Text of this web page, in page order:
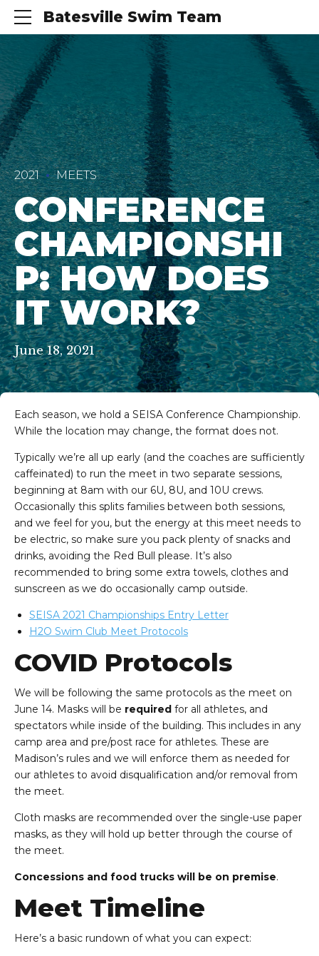
Batesville Swim Team
on Facebook
Team on Instagram
2021 MEETS
CONFERENCE
CHAMPIONSHI
P: HOW DOES
IT WORK?
June 18, 2021
Each season, we hold a SEISA Conference Championship.
While the location may change, the format does not.
Typically we’re all up early (and the coaches are sufficiently
caffeinated) to run the meet in two separate sessions,
beginning at 8am with our 6U, 8U, and 10U crews.
Occasionally this splits families between both sessions,
and we feel for you, but the energy at this meet needs to
be electric, so make sure you pack plenty of snacks and
drinks, avoiding the Red Bull please. It’s also
recommended to bring some extra towels, clothes and
sunscreen as we do occasionally camp outside.
SEISA 2021 Championships Entry Letter
H2O Swim Club Meet Protocols
COVID Protocols
We will be following the same protocols as the meet on
June 14. Masks will be required for all athletes, and
spectators while inside of the building. This includes in any
camp area and pre/post race for athletes. These are
Madison’s rules and we will enforce them as needed for
our athletes to avoid disqualification and/or removal from
the meet.
Cloth masks are recommended over the single-use paper
masks, as they will hold up better through the course of
the meet.
Concessions and food trucks will be on premise.
Meet Timeline
Here’s a basic rundown of what you can expect: